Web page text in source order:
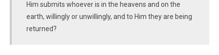
Him submits whoever is in the heavens and on the
earth, willingly or unwillingly, and to Him they are being
returned?